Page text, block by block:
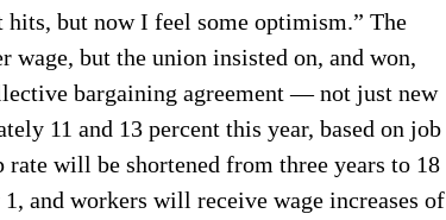
hits, but now I feel some optimism.” The
wage, but the union insisted on, and won,
bargaining agreement — not just new
11 and 13 percent this year, based on job
will be shortened from three years to 18
and workers will receive wage increases of